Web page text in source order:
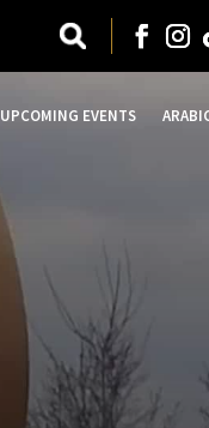
UPCOMING EVENTS